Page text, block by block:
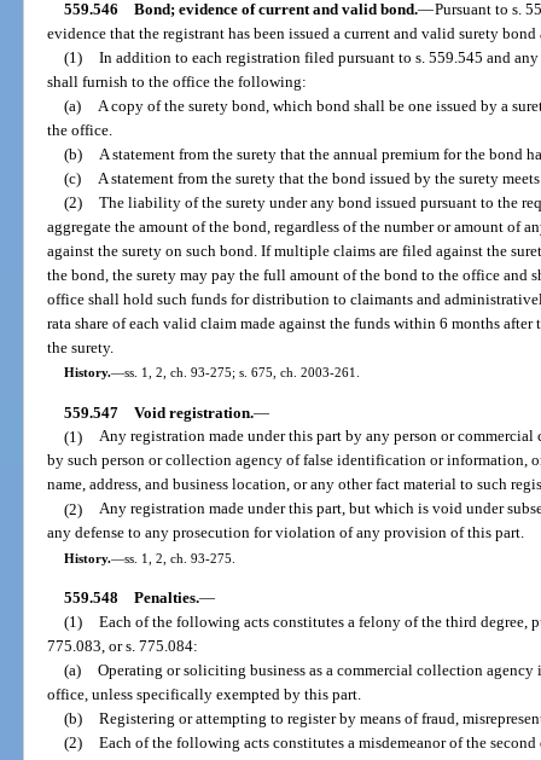
559.546 Bond; evidence of current and valid bond.—Pursuant to s.
evidence that the registrant has been issued a current and valid surety
(1) In addition to each registration filed pursuant to s. 559.545 and
shall furnish to the office the following:
(a) A copy of the surety bond, which bond shall be one issued by a
the office.
(b) A statement from the surety that the annual premium for the bond
(c) A statement from the surety that the bond issued by the surety
(2) The liability of the surety under any bond issued pursuant to the
aggregate the amount of the bond, regardless of the number or amount of
against the surety on such bond. If multiple claims are filed against the
the bond, the surety may pay the full amount of the bond to the office and
office shall hold such funds for distribution to claimants and
rata share of each valid claim made against the funds within 6 months
the surety.
History.—ss. 1, 2, ch. 93-275; s. 675, ch. 2003-261.
559.547 Void registration.—
(1) Any registration made under this part by any person or
by such person or collection agency of false identification or information,
name, address, and business location, or any other fact material to such
(2) Any registration made under this part, but which is void under
any defense to any prosecution for violation of any provision of this part.
History.—ss. 1, 2, ch. 93-275.
559.548 Penalties.—
(1) Each of the following acts constitutes a felony of the third degree,
775.083, or s. 775.084:
(a) Operating or soliciting business as a commercial collection
office, unless specifically exempted by this part.
(b) Registering or attempting to register by means of fraud,
(2) Each of the following acts constitutes a misdemeanor of the